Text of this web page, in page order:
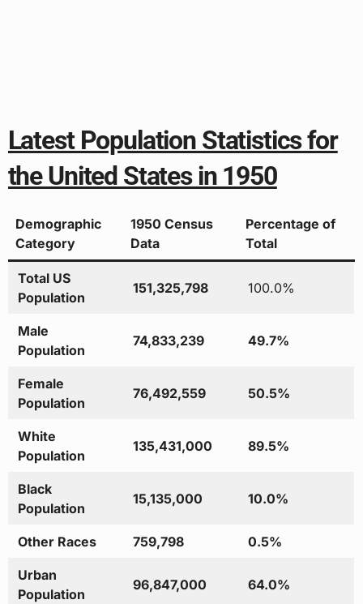
Latest Population Statistics for
the United States in 1950
Demographic
Category
1950 Census
Data
Percentage of
Total
Total US
Population
151,325,798 100.0%
Male
Population
74,833,239 49.7%
Female
Population
76,492,559 50.5%
White
Population
135,431,000 89.5%
Black
Population
15,135,000 10.0%
Other Races 759,798 0.5%
Urban
Population
96,847,000 64.0%